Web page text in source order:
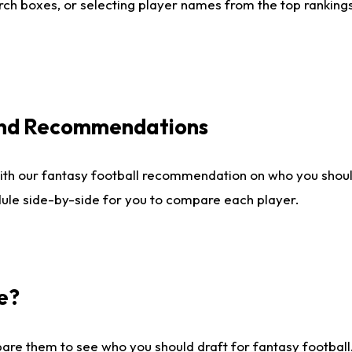
boxes, or selecting player names from the top
Recommendations
our fantasy football recommendation on who you
side-by-side for you to compare each player.
them to see who you should draft for fantasy